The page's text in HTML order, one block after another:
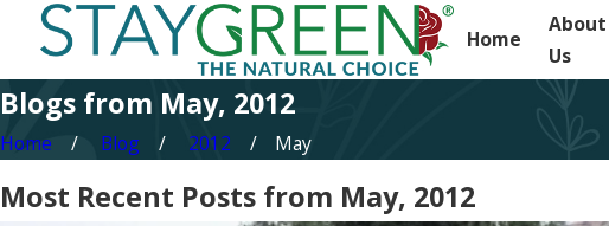
Home
About
Us
Blogs from May, 2012
Home Blog 2012 May
Most Recent Posts from May, 2012